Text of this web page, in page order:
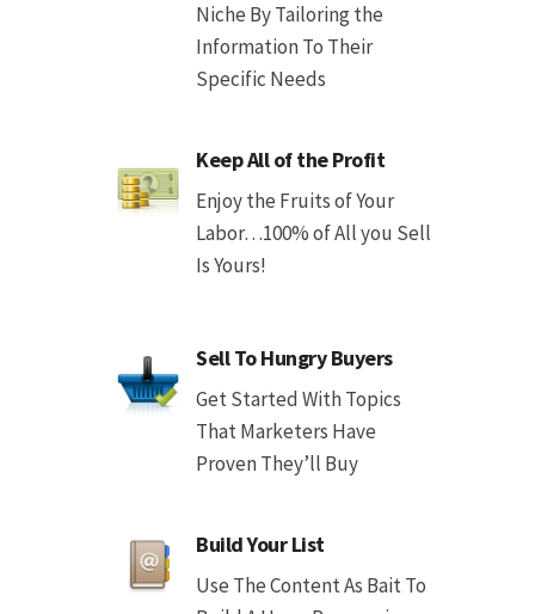
Niche By Tailoring the
Information To Their
Specific Needs
Keep All of the Profit
Enjoy the Fruits of Your
Labor…100% of All you Sell
Is Yours!
Sell To Hungry Buyers
Get Started With Topics
That Marketers Have
Proven They’ll Buy
Build Your List
Use The Content As Bait To